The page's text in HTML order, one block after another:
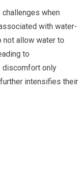
challenges when
with water-
not allow water to
to
discomfort only
intensifies their